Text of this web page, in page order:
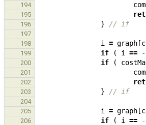
194
195
196 } // if
197
198
i = graph [
199 if ( i == -
200 if (
201
202
203 } // if
204
205
i = graph [
206 if ( i == -